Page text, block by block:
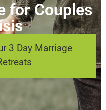
for Couples
3 Day Marriage